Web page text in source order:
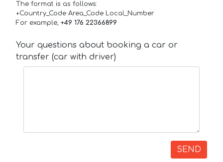
The format is as follows:
+Country_Code Area_Code Local_Number
For example, +49 176 22366899
Your questions about booking a car or
transfer (car with driver)
SEND